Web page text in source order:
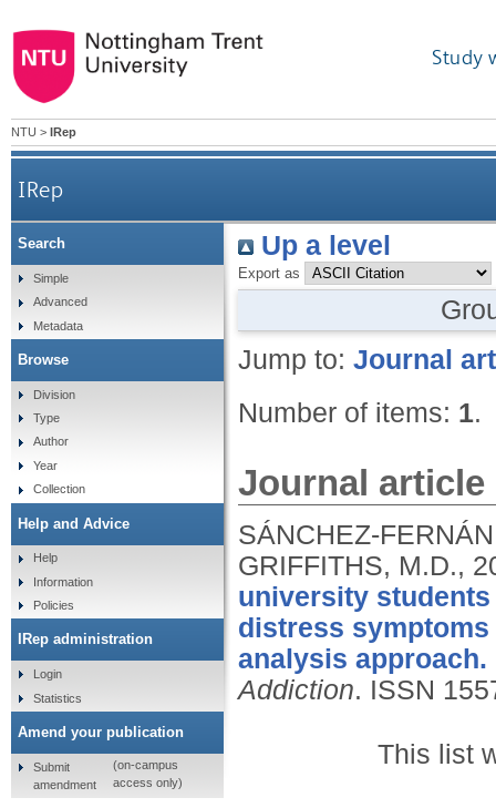
Study
NTU > IRep
IRep
Up a level
Export as
Jump to: Journal
Number of items: 1.
Journal article
SÁNCHEZ-
GRIFFITHS, M.D.,
university
distress
analysis approach.
Addiction. ISSN
This list
Search
Simple
Advanced
Metadata
Browse
Division
Type
Author
Year
Collection
Help and Advice
Help
Information
Policies
IRep administration
Login
Statistics
Amend your publication
Submit
amendment
(on-campus
access only)